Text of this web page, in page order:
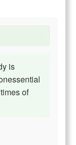
is
of